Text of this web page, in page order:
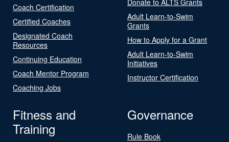
Coach Certification
Certified Coaches
Designated Coach
Resources
Continuing Education
Coach Mentor Program
Coaching Jobs
Adult Learn-to-Swim
Grants
How to Apply for a Grant
Adult Learn-to-Swim
Initiatives
Instructor Certification
Fitness and
Training
Governance
Rule Book